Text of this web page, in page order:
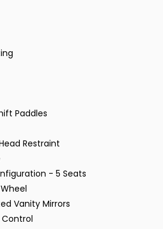
Paddles
Restraint
- 5 Seats
Vanity Mirrors